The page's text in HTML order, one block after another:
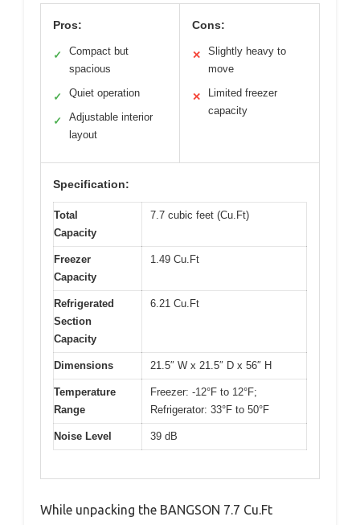
Pros:
✓
Compact but
spacious
✓ Quiet operation
✓
Adjustable interior
layout
Cons:
✕
Slightly heavy to
move
✕
Limited freezer
capacity
Specification:
Total
Capacity
7.7 cubic feet (Cu.Ft)
Freezer
Capacity
1.49 Cu.Ft
Refrigerated
Section
Capacity
6.21 Cu.Ft
Dimensions 21.5″ W x 21.5″ D x 56″ H
Temperature
Range
Freezer: -12°F to 12°F;
Refrigerator: 33°F to 50°F
Noise Level 39 dB
While unpacking the BANGSON 7.7 Cu.Ft